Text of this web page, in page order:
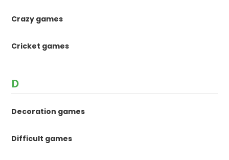
Crazy games
Cricket games
D
Decoration games
Difficult games